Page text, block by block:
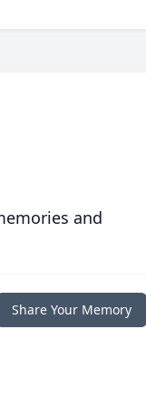
and
Share Your Memory